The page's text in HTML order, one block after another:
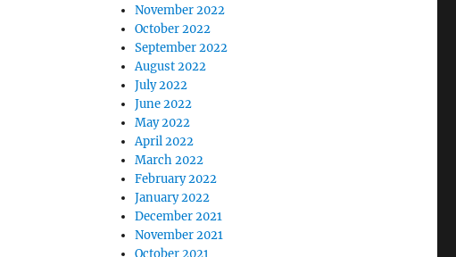
November 2022
October 2022
September 2022
August 2022
July 2022
June 2022
May 2022
April 2022
March 2022
February 2022
January 2022
December 2021
November 2021
October 2021